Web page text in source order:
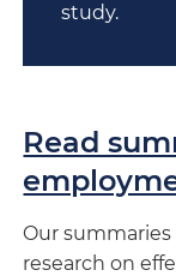
study.
Read
Our
research on